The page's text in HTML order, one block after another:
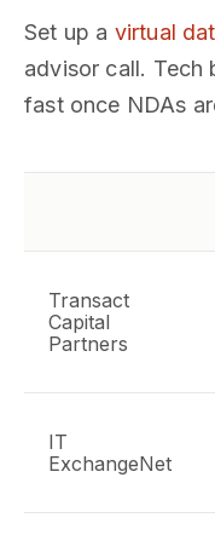
Set up a virtual
advisor call. Tech
fast once NDAs
Transact
Capital
Partners
IT
ExchangeNet